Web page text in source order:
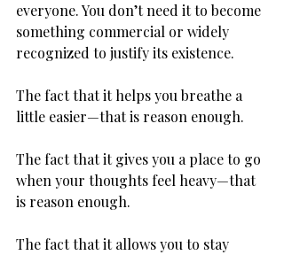
everyone. You don’t need it to become
something commercial or widely
recognized to justify its existence.
The fact that it helps you breathe a
little easier—that is reason enough.
The fact that it gives you a place to go
when your thoughts feel heavy—that
is reason enough.
The fact that it allows you to stay